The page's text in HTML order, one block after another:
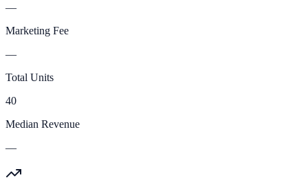
—
Marketing Fee
—
Total Units
40
Median Revenue
—